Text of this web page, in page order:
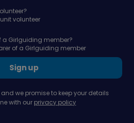
volunteer
a Girlguiding member?
of a Girlguiding member
Sign up
we promise to keep your details
with our privacy policy